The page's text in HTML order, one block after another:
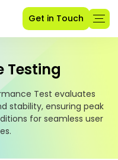
Get in Touch
Testing
Test evaluates
stability, ensuring peak
for seamless user